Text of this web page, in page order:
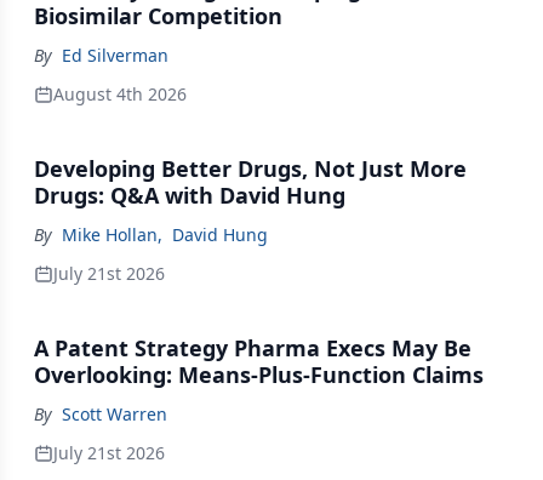
Biosimilar Competition
By Ed Silverman
August 4th 2026
Developing Better Drugs, Not Just More
Drugs: Q&A with David Hung
By Mike Hollan, David Hung
July 21st 2026
A Patent Strategy Pharma Execs May Be
Overlooking: Means-Plus-Function Claims
By Scott Warren
July 21st 2026